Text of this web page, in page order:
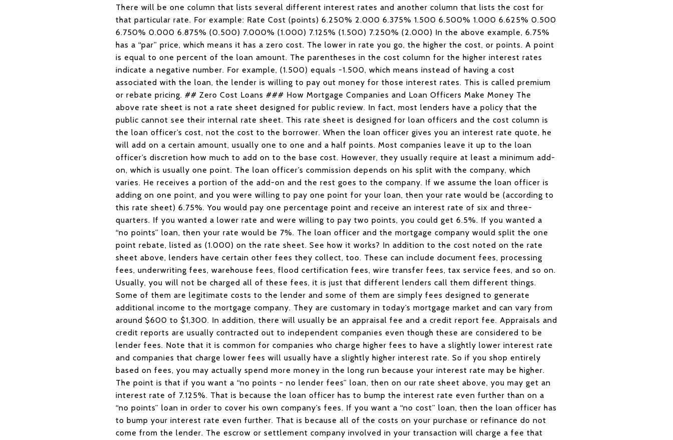
There will be one column that lists several different interest rates and another column that lists the cost for
that particular rate. For example: Rate Cost (points) 6.250% 2.000 6.375% 1.500 6.500% 1.000 6.625% 0.500
6.750% 0.000 6.875% (0.500) 7.000% (1.000) 7.125% (1.500) 7.250% (2.000) In the above example, 6.75%
has a “par” price, which means it has a zero cost. The lower in rate you go, the higher the cost, or points. A point
is equal to one percent of the loan amount. The parentheses in the cost column for the higher interest rates
indicate a negative number. For example, (1.500) equals -1.500, which means instead of having a cost
associated with the loan, the lender is willing to pay out money for those interest rates. This is called premium
or rebate pricing. ## Zero Cost Loans ### How Mortgage Companies and Loan Officers Make Money The
above rate sheet is not a rate sheet designed for public review. In fact, most lenders have a policy that the
public cannot see their internal rate sheet. This rate sheet is designed for loan officers and the cost column is
the loan officer’s cost, not the cost to the borrower. When the loan officer gives you an interest rate quote, he
will add on a certain amount, usually one to one and a half points. Most companies leave it up to the loan
officer’s discretion how much to add on to the base cost. However, they usually require at least a minimum add-
on, which is usually one point. The loan officer’s commission depends on his split with the company, which
varies. He receives a portion of the add-on and the rest goes to the company. If we assume the loan officer is
adding on one point, and you were willing to pay one point for your loan, then your rate would be (according to
this rate sheet) 6.75%. You would pay one percentage point and receive an interest rate of six and three-
quarters. If you wanted a lower rate and were willing to pay two points, you could get 6.5%. If you wanted a
“no points” loan, then your rate would be 7%. The loan officer and the mortgage company would split the one
point rebate, listed as (1.000) on the rate sheet. See how it works? In addition to the cost noted on the rate
sheet above, lenders have certain other fees they collect, too. These can include document fees, processing
fees, underwriting fees, warehouse fees, flood certification fees, wire transfer fees, tax service fees, and so on.
Usually, you will not be charged all of these fees, it is just that different lenders call them different things.
Some of them are legitimate costs to the lender and some of them are simply fees designed to generate
additional income to the mortgage company. They are customary in today’s mortgage market and can vary from
around $600 to $1,300. In addition, there will usually be an appraisal fee and a credit report fee. Appraisals and
credit reports are usually contracted out to independent companies even though these are considered to be
lender fees. Note that it is common for companies who charge higher fees to have a slightly lower interest rate
and companies that charge lower fees will usually have a slightly higher interest rate. So if you shop entirely
based on fees, you may actually spend more money in the long run because your interest rate may be higher.
The point is that if you want a “no points - no lender fees” loan, then on our rate sheet above, you may get an
interest rate of 7.125%. That is because the loan officer has to bump the interest rate even further than on a
“no points” loan in order to cover his own company’s fees. If you want a “no cost” loan, then the loan officer has
to bump your interest rate even further. That is because all of the costs on your purchase or refinance do not
come from the lender. The escrow or settlement company involved in your transaction will charge a fee that